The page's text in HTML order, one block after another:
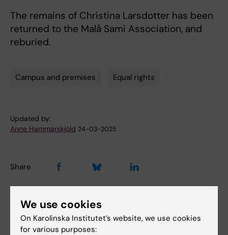
The remains of Christina Larsdotter has been
returned to the Malå Sami Association, and
reburied.
Campus and premises Equal rights
Updated by:
Anne Hammarskjöld 24-03-2025
Share
Related
We use cookies
On Karolinska Institutet’s website, we use cookies
for various purposes: